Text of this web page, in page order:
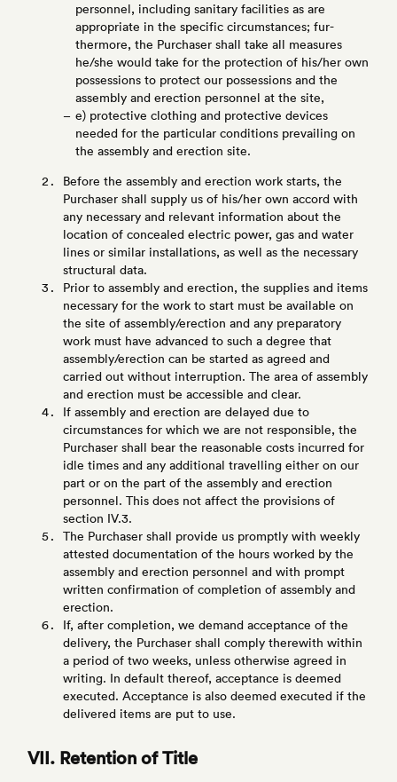
personnel, including sanitary facilities as are
appropriate in the specific circumstances; fur-
thermore, the Purchaser shall take all measures
he/she would take for the protection of his/her own
possessions to protect our possessions and the
assembly and erection personnel at the site,
e) protective clothing and protective devices
needed for the particular conditions prevailing on
the assembly and erection site.
Before the assembly and erection work starts, the
Purchaser shall supply us of his/her own accord with
any necessary and relevant information about the
location of concealed electric power, gas and water
lines or similar installations, as well as the necessary
structural data.
Prior to assembly and erection, the supplies and items
necessary for the work to start must be available on
the site of assembly/erection and any preparatory
work must have advanced to such a degree that
assembly/erection can be started as agreed and
carried out without interruption. The area of assembly
and erection must be accessible and clear.
If assembly and erection are delayed due to
circumstances for which we are not responsible, the
Purchaser shall bear the reasonable costs incurred for
idle times and any additional travelling either on our
part or on the part of the assembly and erection
personnel. This does not affect the provisions of
section IV.3.
The Purchaser shall provide us promptly with weekly
attested documentation of the hours worked by the
assembly and erection personnel and with prompt
written confirmation of completion of assembly and
erection.
If, after completion, we demand acceptance of the
delivery, the Purchaser shall comply therewith within
a period of two weeks, unless otherwise agreed in
writing. In default thereof, acceptance is deemed
executed. Acceptance is also deemed executed if the
delivered items are put to use.
VII. Retention of Title